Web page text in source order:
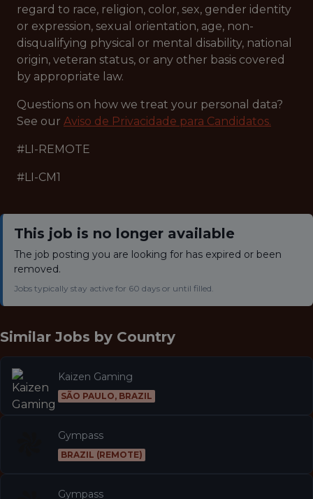
regard to race, religion, color, sex, gender identity
or expression, sexual orientation, age, non-
disqualifying physical or mental disability, national
origin, veteran status, or any other basis covered
by appropriate law.
Questions on how we treat your personal data?
See our Aviso de Privacidade para Candidatos.
#LI-REMOTE
#LI-CM1
This job is no longer available
The job posting you are looking for has expired or been
removed.
Jobs typically stay active for 60 days or until filled.
Similar Jobs by Country
Kaizen Gaming
SÃO PAULO, BRAZIL
Gympass
BRAZIL (REMOTE)
Gympass